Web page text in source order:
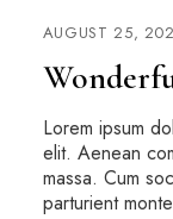
AUGUST 25,
Lorem ipsum
elit. Aenean
massa. Cum
parturient